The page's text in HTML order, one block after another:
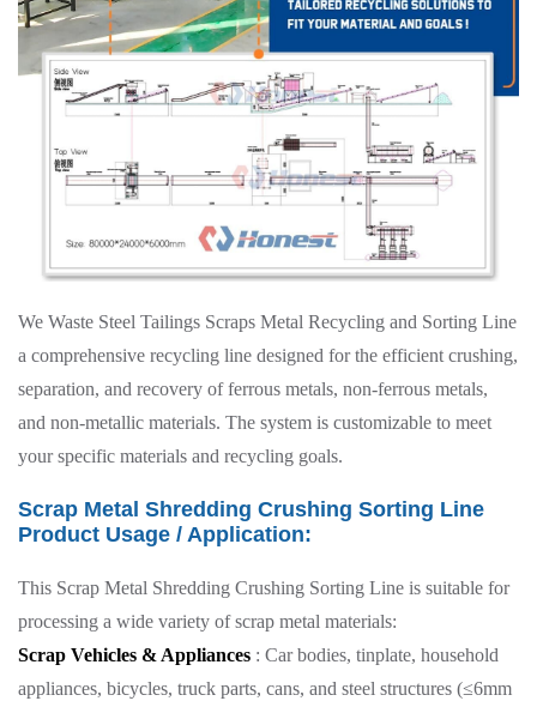
We Waste Steel Tailings Scraps Metal Recycling and Sorting Line
a comprehensive recycling line designed for the efficient crushing,
separation, and recovery of ferrous metals, non-ferrous metals,
and non-metallic materials. The system is customizable to meet
your specific materials and recycling goals.
Scrap Metal Shredding Crushing Sorting Line
Product Usage / Application:
This Scrap Metal Shredding Crushing Sorting Line is suitable for
processing a wide variety of scrap metal materials:
Scrap Vehicles & Appliances : Car bodies, tinplate, household
appliances, bicycles, truck parts, cans, and steel structures (≤6mm